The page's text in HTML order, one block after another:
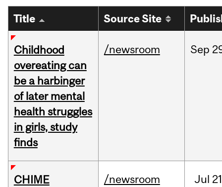
Title Source Site
Childhood
overeating can
be a harbinger
of later mental
health struggles
in girls, study
finds
/newsroom Sep
CHIME
/newsroom Jul